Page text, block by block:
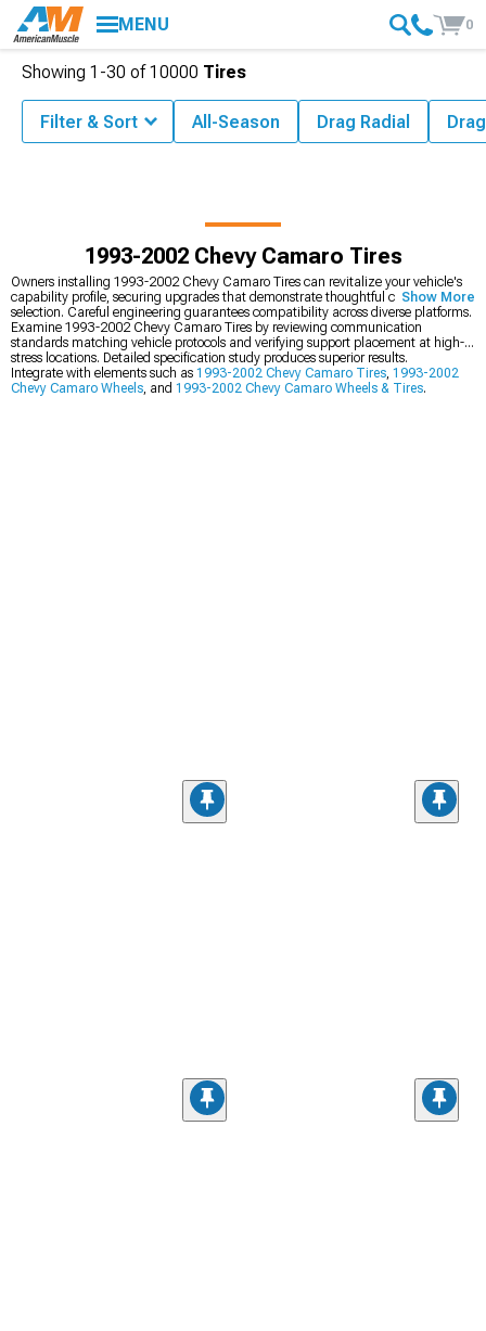
MENU 0
1993-2002 Chevy Camaro Tires
Owners installing 1993-2002 Chevy Camaro Tires can revitalize your vehicle's
capability profile, securing upgrades that demonstrate thoughtful component
selection. Careful engineering guarantees compatibility across diverse platforms.
Examine 1993-2002 Chevy Camaro Tires by reviewing communication
standards matching vehicle protocols and verifying support placement at high-
stress locations. Detailed specification study produces superior results.
Integrate with elements such as 1993-2002 Chevy Camaro Tires, 1993-2002
Chevy Camaro Wheels, and 1993-2002 Chevy Camaro Wheels & Tires.
Show More
Showing 1-30 of10000 Tires
Filter & Sort All-Season Drag Radial